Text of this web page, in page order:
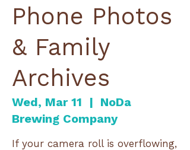
Phone Photos
& Family
Archives
Wed, Mar 11
  |
NoDa
Brewing Company
If your camera roll is overflowing,